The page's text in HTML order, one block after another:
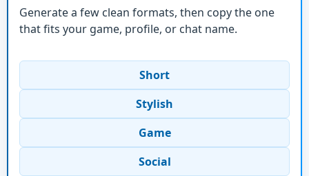
Generate a few clean formats, then copy the one
that fits your game, profile, or chat name.
Short
Stylish
Game
Social